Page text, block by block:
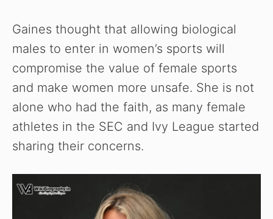
Gaines thought that allowing biological
males to enter in women’s sports will
compromise the value of female sports
and make women more unsafe. She is not
alone who had the faith, as many female
athletes in the SEC and Ivy League started
sharing their concerns.